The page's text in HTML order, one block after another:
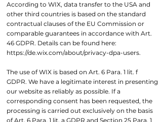
According to WIX, data transfer to the USA and
other third countries is based on the standard
contractual clauses of the EU Commission or
comparable guarantees in accordance with Art.
46 GDPR. Details can be found here:
https://de.wix.com/about/privacy-dpa-users.
The use of WIX is based on Art. 6 Para. 1 lit. f
GDPR. We have a legitimate interest in presenting
our website as reliably as possible. If a
corresponding consent has been requested, the
processing is carried out exclusively on the basis
of Art. 6 Para. 1 lit. a GDPR and Section 25 Para. 1